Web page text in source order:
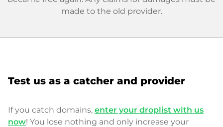
made to the old provider.
Test us as a catcher and provider
If you catch domains, enter your droplist with us
now! You lose nothing and only increase your